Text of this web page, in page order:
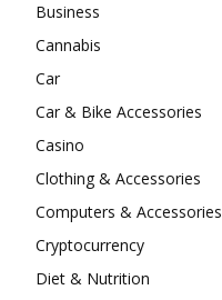
Business
Cannabis
Car
Car & Bike Accessories
Casino
Clothing & Accessories
Computers & Accessories
Cryptocurrency
Diet & Nutrition